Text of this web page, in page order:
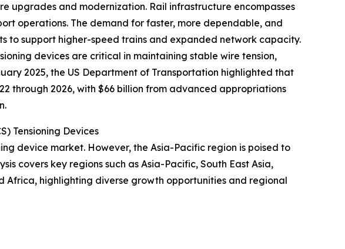
upgrades and modernization. Rail infrastructure encompasses
operations. The demand for faster, more dependable, and
to support higher-speed trains and expanded network capacity.
devices are critical in maintaining stable wire tension,
2025, the US Department of Transportation highlighted that
through 2026, with $66 billion from advanced appropriations
Tensioning Devices
device market. However, the Asia-Pacific region is poised to
covers key regions such as Asia-Pacific, South East Asia,
Africa, highlighting diverse growth opportunities and regional